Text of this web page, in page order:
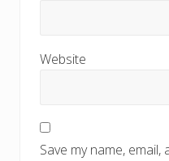
Website
Save my name,